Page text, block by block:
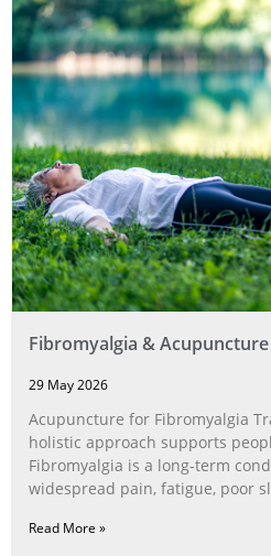
Fibromyalgia & Acupuncture
29 May 2026
Acupuncture for Fibromyalgia
holistic approach supports
Fibromyalgia is a long‑term
widespread pain, fatigue, poor
Read More »